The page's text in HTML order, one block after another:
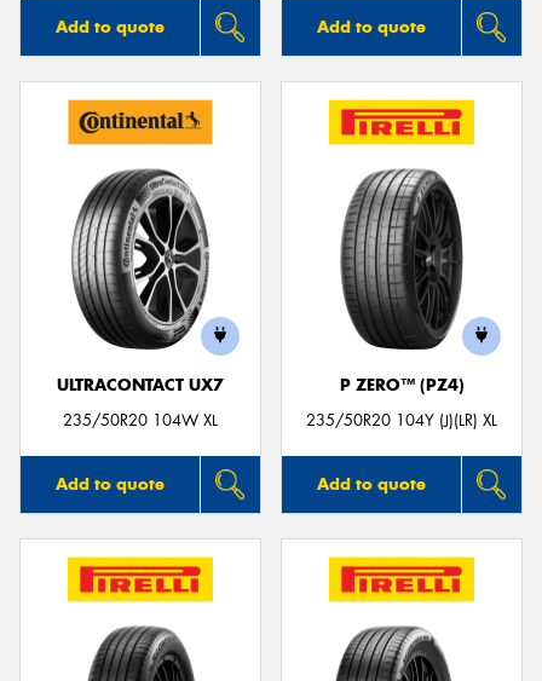
Add to quote Add to quote
ULTRACONTACT UX7
235/50R20 104W XL
Add to quote
P ZERO™ (PZ4)
235/50R20 104Y (J)(LR) XL
Add to quote